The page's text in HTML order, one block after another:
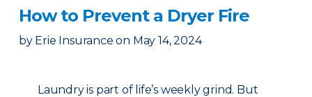
How to Prevent a Dryer Fire
by Erie Insurance on May 14, 2024
Laundry is part of life’s weekly grind. But